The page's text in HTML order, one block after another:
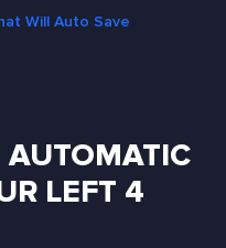
Will Auto Save
AUTOMATIC
LEFT 4